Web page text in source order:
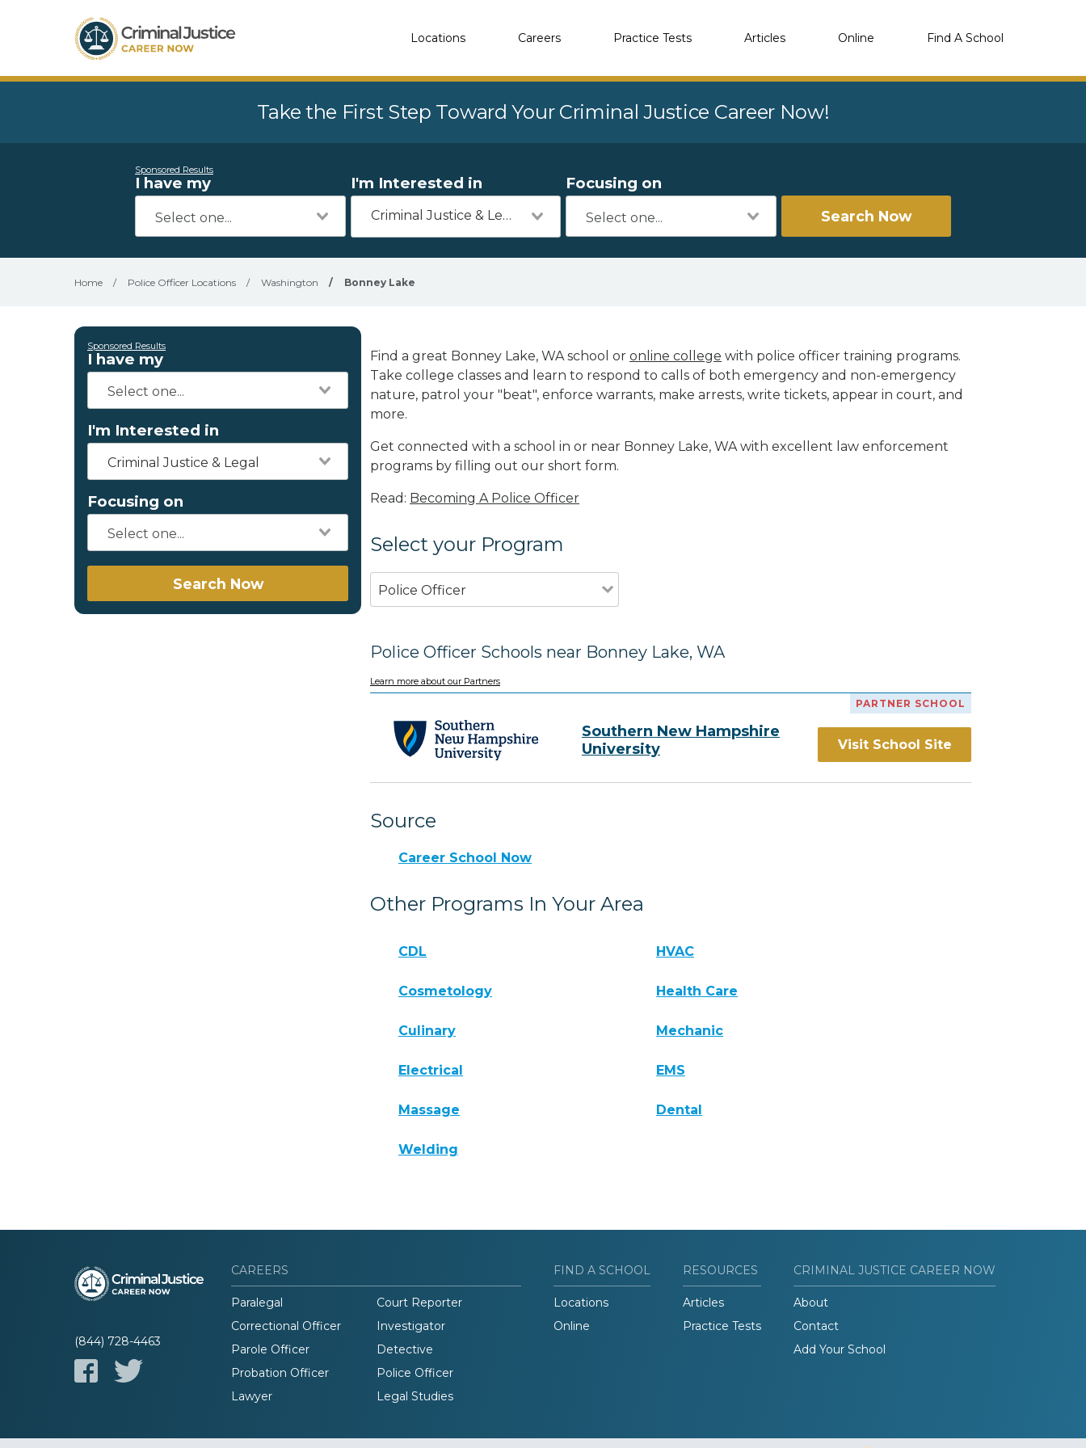
Locations Careers Practice Tests Articles Online Find A School
Take the First Step Toward Your Criminal Justice Career Now!
Sponsored Results
I have my I'm Interested in
Criminal Justice & Legal
Focusing on
Search Now
Home / Police Officer Locations / Washington / Bonney Lake
Sponsored Results
I have my
I'm Interested in
Criminal Justice & Legal
Focusing on
Search Now
Find a great Bonney Lake, WA school or online college with police officer training programs.
Take college classes and learn to respond to calls of both emergency and non-emergency
nature, patrol your "beat", enforce warrants, make arrests, write tickets, appear in court, and
more.
Get connected with a school in or near Bonney Lake, WA with excellent law enforcement
programs by filling out our short form.
Read: Becoming A Police Officer
Select your Program
Police Officer
Police Officer Schools near Bonney Lake, WA
Learn more about our Partners
PARTNER SCHOOL
Southern New Hampshire
University
Visit School Site
Source
Career School Now
Other Programs In Your Area
CDL HVAC
Cosmetology Health Care
Culinary Mechanic
Electrical EMS
Massage Dental
Welding
(844) 728-4463
CAREERS
Paralegal
Court Reporter
Correctional Officer
Investigator
Parole Officer
Detective
Probation Officer
Police Officer
Lawyer
Legal Studies
FIND A SCHOOL
Locations
Online
RESOURCES
Articles
Practice Tests
CRIMINAL JUSTICE CAREER NOW
About
Contact
Add Your School